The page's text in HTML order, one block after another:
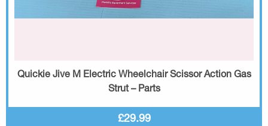
Quickie Jive M Electric Wheelchair Scissor Action Gas
Strut – Parts
£29.99